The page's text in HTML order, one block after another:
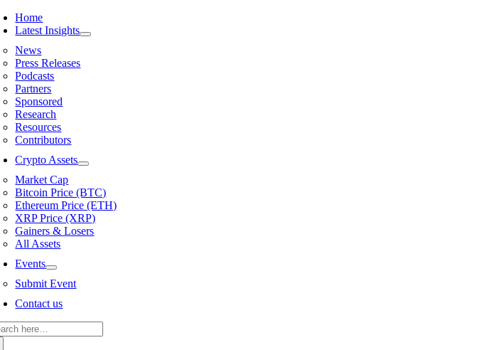
Skip
to
Home
Latest Insights
News
Press Releases
Podcasts
Partners
Sponsored
Research
Resources
Contributors
Crypto Assets
Market Cap
Bitcoin Price (BTC)
Ethereum Price (ETH)
XRP Price (XRP)
Gainers & Losers
All Assets
Events
Submit Event
Contact us